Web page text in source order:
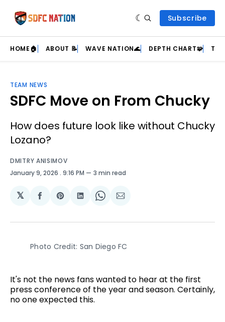
Subscribe
HOME🏠 ABOUT 📝 WAVE NATION🌊 DEPTH CHART🧩
TEAM NEWS
SDFC Move on From Chucky
How does future look like without Chucky
Lozano?
DMITRY ANISIMOV
January 9, 2026 . 9:16 PM 3 min read
𝕏
Share
Facebook
Share
Pinterest
Share
LinkedIn
Share
WhatsApp
Share
Email
Photo Credit: San Diego FC
It's not the news fans wanted to hear at the first
press conference of the year and season. Certainly,
no one expected this.